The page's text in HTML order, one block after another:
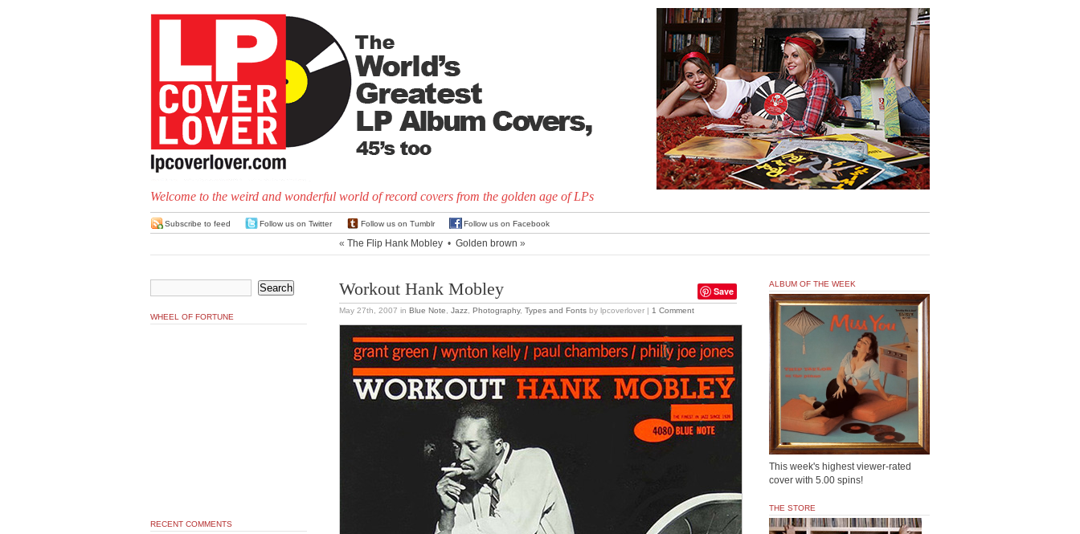
Welcome to the weird and wonderful world of record covers from the golden age of LPs
Subscribe to feed Follow us on Twitter Follow us on Tumblr Follow us on Facebook
« The Flip Hank Mobley • Golden brown »
Save
Workout Hank Mobley
May 27th, 2007 in Blue Note Jazz Photography, Types and Fonts by lpcoverlover | 1 Comment
WHEEL OF FORTUNE
RECENT COMMENTS
ALBUM OF THE WEEK
This week's highest viewer-rated
cover with 5.00 spins!
THE STORE